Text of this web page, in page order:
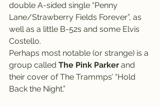
double A-sided single “Penny
Lane/Strawberry Fields Forever”, as
well as a little B-52s and some Elvis
Costello.
Perhaps most notable (or strange) is a
group called The Pink Parker and
their cover of The Trammps’ “Hold
Back the Night.”